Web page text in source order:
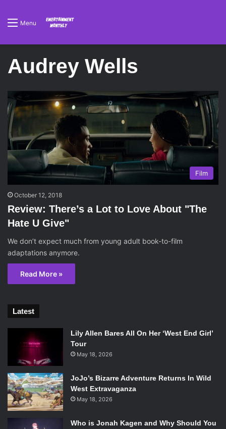
Menu
Audrey Wells
Film
October 12, 2018
Review: There’s a Lot to Love About "The
Hate U Give"
We don’t expect much from young adult book-to-film
adaptations anymore.
Read More »
Latest
Lily Allen Bares All On Her ‘West End Girl’
Tour
May 18, 2026
JoJo’s Bizarre Adventure Returns In Wild
West Extravaganza
May 18, 2026
Who is Jonah Kagen and Why Should You